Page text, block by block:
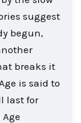
suggest
begun,
breaks it
is said to
last for